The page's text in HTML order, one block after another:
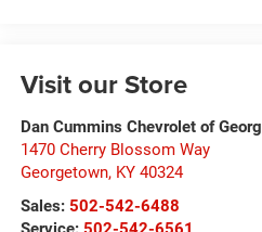
Visit our Store
Dan Cummins Chevrolet of
1470 Cherry Blossom Way
Georgetown, KY 40324
Sales: 502-542-6488